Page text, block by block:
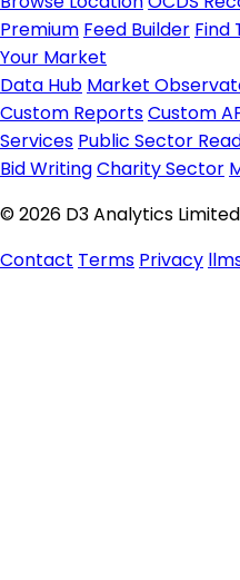
Premium Feed Builder Find
Your Market
Data Hub Market
Custom ReportsCustom
Services Public Sector
Bid WritingCharity Sector
© 2026 D3 Analytics
Contact Terms Privacy